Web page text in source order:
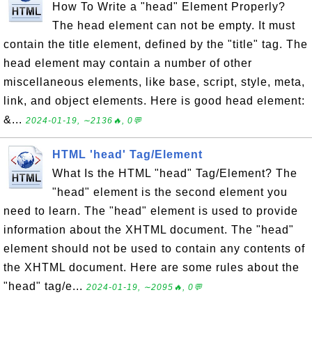
How To Write a "head" Element Properly?
The head element can not be empty. It must
contain the title element, defined by the "title" tag. The
head element may contain a number of other
miscellaneous elements, like base, script, style, meta,
link, and object elements. Here is good head element:
&... 2024-01-19, ∼2136🔥, 0💬
HTML 'head' Tag/Element
What Is the HTML "head" Tag/Element? The
"head" element is the second element you
need to learn. The "head" element is used to provide
information about the XHTML document. The "head"
element should not be used to contain any contents of
the XHTML document. Here are some rules about the
"head" tag/e... 2024-01-19, ∼2095🔥, 0💬